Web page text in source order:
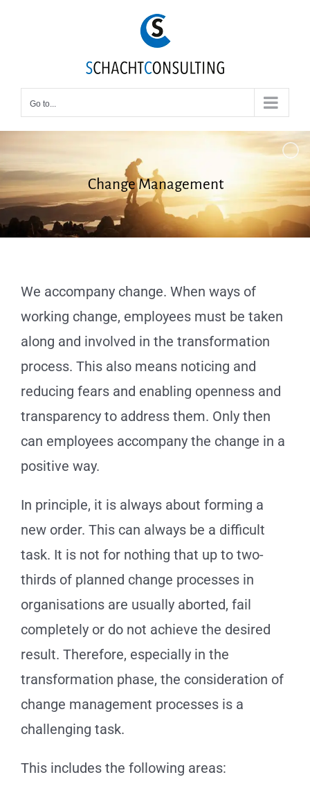
Go to...
Change Management
We accompany change. When ways of
working change, employees must be taken
along and involved in the transformation
process. This also means noticing and
reducing fears and enabling openness and
transparency to address them. Only then
can employees accompany the change in a
positive way.
In principle, it is always about forming a
new order. This can always be a difficult
task. It is not for nothing that up to two-
thirds of planned change processes in
organisations are usually aborted, fail
completely or do not achieve the desired
result. Therefore, especially in the
transformation phase, the consideration of
change management processes is a
challenging task.
This includes the following areas: